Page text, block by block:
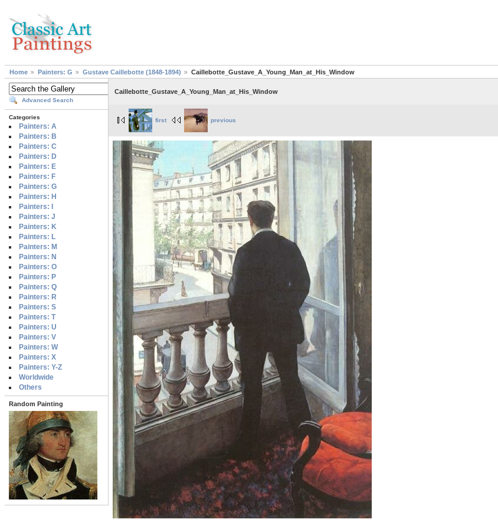
Home Painters: G Gustave Caillebotte (1848-1894) Caillebotte_Gustave_A_Young_Man_at_His_Window
Advanced Search
Categories
Painters: A
Painters: B
Painters: C
Painters: D
Painters: E
Painters: F
Painters: G
Painters: H
Painters: I
Painters: J
Painters: K
Painters: L
Painters: M
Painters: N
Painters: O
Painters: P
Painters: Q
Painters: R
Painters: S
Painters: T
Painters: U
Painters: V
Painters: W
Painters: X
Painters: Y-Z
Worldwide
Others
Random Painting
Caillebotte_Gustave_A_Young_Man_at_His_Window
first previous